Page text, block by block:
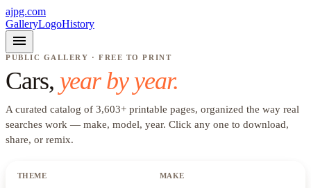
ajpg.com
GalleryLogoHistory
menu
PUBLIC GALLERY · FREE TO PRINT
Cars, year by year.
A curated catalog of 3,603+ printable pages, organized the way real
searches work — make, model, year. Click any one to download,
share, or remix.
THEME MAKE